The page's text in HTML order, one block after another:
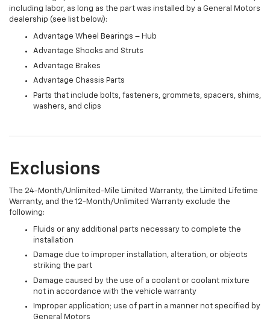
including labor, as long as the part was installed by a General Motors
dealership (see list below):
Advantage Wheel Bearings – Hub
Advantage Shocks and Struts
Advantage Brakes
Advantage Chassis Parts
Parts that include bolts, fasteners, grommets, spacers, shims,
washers, and clips
Exclusions
The 24-Month/Unlimited-Mile Limited Warranty, the Limited Lifetime
Warranty, and the 12-Month/Unlimited Warranty exclude the
following:
Fluids or any additional parts necessary to complete the
installation
Damage due to improper installation, alteration, or objects
striking the part
Damage caused by the use of a coolant or coolant mixture
not in accordance with the vehicle warranty
Improper application; use of part in a manner not specified by
General Motors